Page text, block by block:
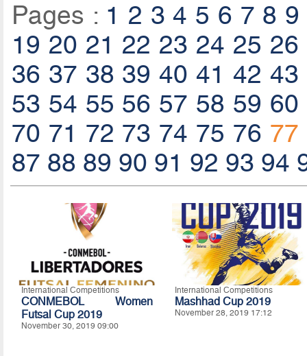
Pages : 1 2 3 4 5 6 7 8 9
19 20 21 22 23 24 25 26
36 37 38 39 40 41 42 43
53 54 55 56 57 58 59 60
70 71 72 73 74 75 76 77
87 88 89 90 91 92 93 94
International Competitions
CONMEBOL Women
Futsal Cup 2019
November 30, 2019 09:00
International Competitions
Mashhad Cup 2019
November 28, 2019 17:12